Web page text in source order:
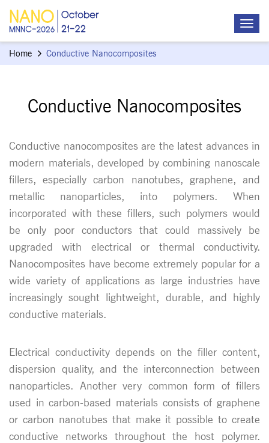
Home Conductive Nanocomposites
Conductive Nanocomposites
Conductive nanocomposites are the latest advances in
modern materials, developed by combining nanoscale
fillers, especially carbon nanotubes, graphene, and
metallic nanoparticles, into polymers. When
incorporated with these fillers, such polymers would
be only poor conductors that could massively be
upgraded with electrical or thermal conductivity.
Nanocomposites have become extremely popular for a
wide variety of applications as large industries have
increasingly sought lightweight, durable, and highly
conductive materials.
Electrical conductivity depends on the filler content,
dispersion quality, and the interconnection between
nanoparticles. Another very common form of fillers
used in carbon-based materials consists of graphene
or carbon nanotubes that make it possible to create
conductive networks throughout the host polymer.